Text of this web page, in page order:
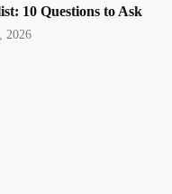
10 Questions to Ask
2026